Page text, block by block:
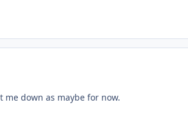
down as maybe for now.